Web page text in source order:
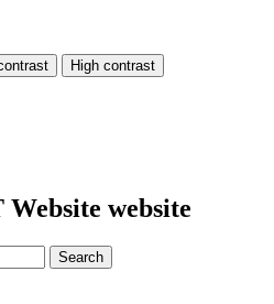
Website website